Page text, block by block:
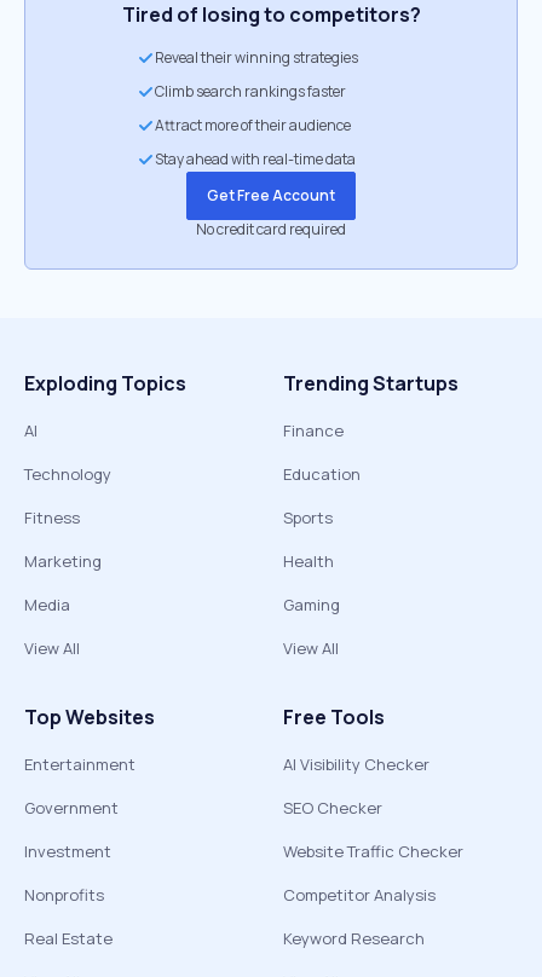
Tired of losing to competitors?
Reveal their winning strategies
Climb search rankings faster
Attract more of their audience
Stay ahead with real-time data
Get Free Account
No credit card required
Exploding Topics
AI
Technology
Fitness
Marketing
Media
View All
Trending Startups
Finance
Education
Sports
Health
Gaming
View All
Top Websites
Entertainment
Government
Investment
Nonprofits
Real Estate
Free Tools
AI Visibility Checker
SEO Checker
Website Traffic Checker
Competitor Analysis
Keyword Research